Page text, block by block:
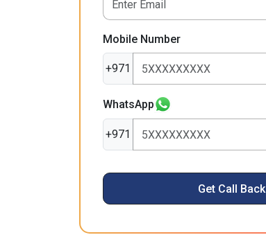
Mobile Number
+971
WhatsApp
+971
Get Call Back